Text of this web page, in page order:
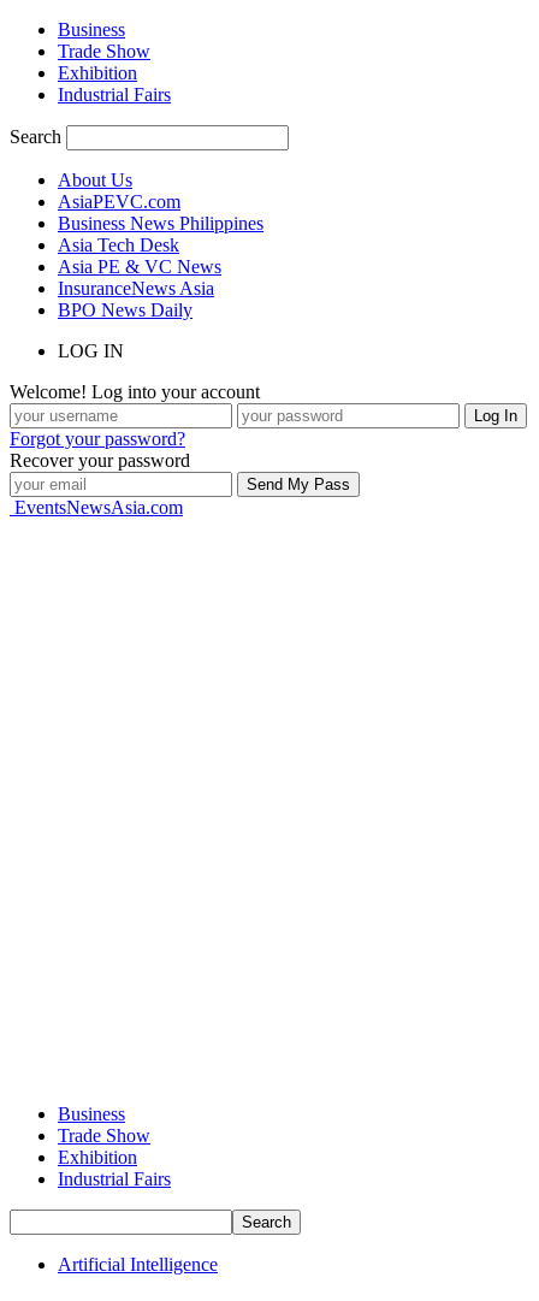
Business
Trade Show
Exhibition
Industrial Fairs
Search
About Us
AsiaPEVC.com
Business News Philippines
Asia Tech Desk
Asia PE & VC News
InsuranceNews Asia
BPO News Daily
LOG IN
Welcome! Log into your account
Forgot your password?
Recover your password
EventsNewsAsia.com
Business
Trade Show
Exhibition
Industrial Fairs
Artificial Intelligence